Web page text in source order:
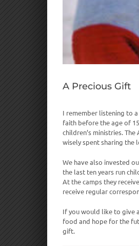
A Precious Gift
I remember listening to
faith before the age of
children’s ministries.
wisely spent sharing the
We have also invested
the last ten years run
At the camps they
receive regular
If you would like to give
food and hope for the
gift.